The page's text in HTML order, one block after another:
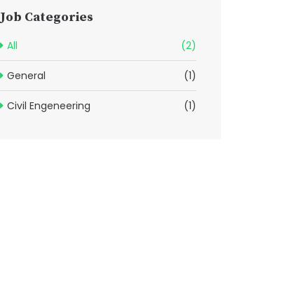
Job Categories
All (2)
General (1)
Civil Engeneering (1)